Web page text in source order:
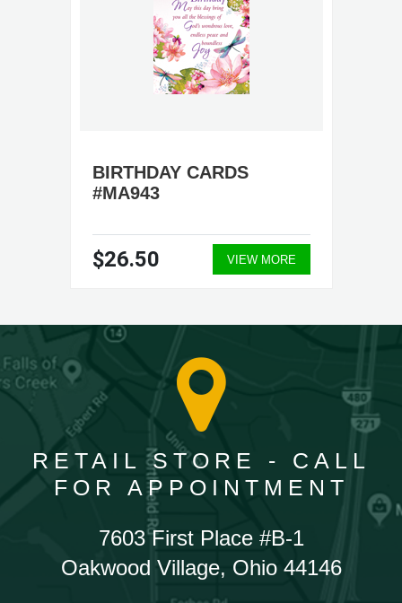
BIRTHDAY CARDS
#MA943
$26.50 VIEW MORE
RETAIL STORE - CALL
FOR APPOINTMENT
7603 First Place #B-1
Oakwood Village, Ohio 44146